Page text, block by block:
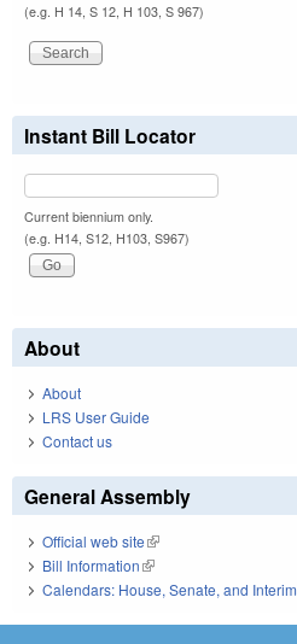
(e.g. H 14, S 12, H 103, S 967)
Instant Bill Locator
Current biennium only.
(e.g. H14, S12, H103, S967)
About
About
LRS User Guide
Contact us
General Assembly
Official web site(link is external)
Bill Information(link is external)
Calendars: House, Senate, and Interim